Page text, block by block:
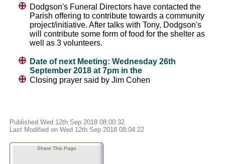
Dodgson's Funeral Directors have contacted the
Parish offering to contribute towards a community
project/initiative. After talks with Tony, Dodgson's
will contribute some form of food for the shelter as
well as 3 volunteers.
Date of next Meeting: Wednesday 26th
September 2018 at 7pm in the
Closing prayer said by Jim Cohen
Published Wed 12th Sep 2018 08:00:32
Last Modified on Wed 12th Sep 2018 08:04:22
Share This Page